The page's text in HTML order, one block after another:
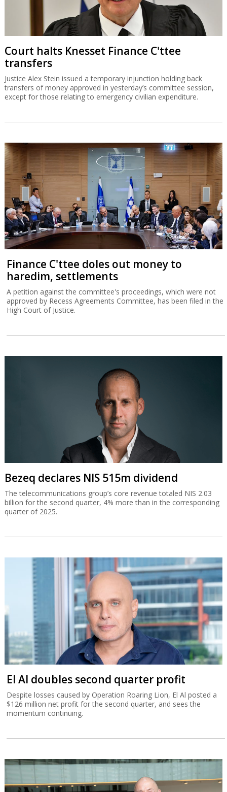
Court halts Knesset Finance C'ttee
transfers
Justice Alex Stein issued a temporary injunction holding back
transfers of money approved in yesterday’s committee session,
except for those relating to emergency civilian expenditure.
Finance C'ttee doles out money to
haredim, settlements
A petition against the committee's proceedings, which were not
approved by Recess Agreements Committee, has been filed in the
High Court of Justice.
Bezeq declares NIS 515m dividend
The telecommunications group’s core revenue totaled NIS 2.03
billion for the second quarter, 4% more than in the corresponding
quarter of 2025.
El Al doubles second quarter profit
Despite losses caused by Operation Roaring Lion, El Al posted a
$126 million net profit for the second quarter, and sees the
momentum continuing.